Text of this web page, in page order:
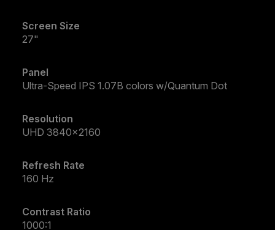
Screen Size
27"
Panel
Ultra-Speed IPS 1.07B colors w/Quantum Dot
Resolution
UHD 3840x2160
Refresh Rate
160 Hz
Contrast Ratio
1000:1